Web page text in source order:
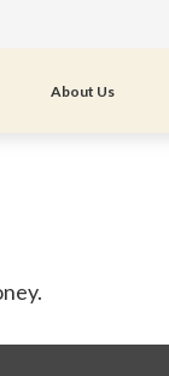
About Us